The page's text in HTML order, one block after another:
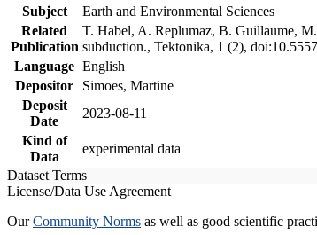
Subject
Earth and Environmental Sciences
Related
Publication
T. Habel, A. Replumaz, B. Guillaume,
subduction., Tektonika, 1 (2),
Language English
Depositor
Simoes, Martine
Deposit
Date
2023-08-11
Kind of
Data
experimental data
Dataset Terms
License/Data Use Agreement
OurCommunity Norms as well as good scientific